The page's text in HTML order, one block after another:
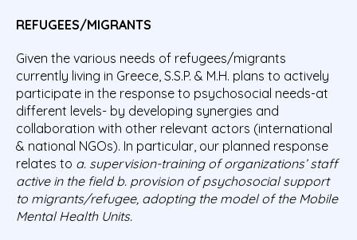
REFUGEES/MIGRANTS
Given the various needs of refugees/migrants
currently living in Greece, S.S.P. & M.H. plans to actively
participate in the response to psychosocial needs-at
different levels- by developing synergies and
collaboration with other relevant actors (international
& national NGOs). In particular, our planned response
relates to a. supervision-training of organizations’ staff
active in the field b. provision of psychosocial support
to migrants/refugee, adopting the model of the Mobile
Mental Health Units.